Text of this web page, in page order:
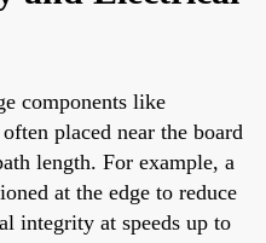
components like
placed near the board
length. For example, a
at the edge to reduce
integrity at speeds up to